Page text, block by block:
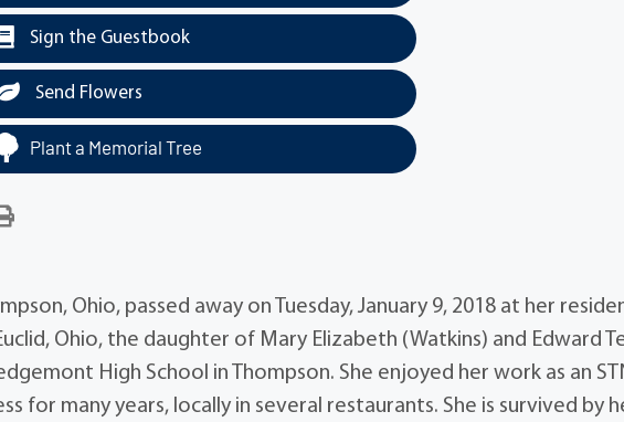
Sign the Guestbook
Send Flowers
Plant a Memorial Tree
Ohio, passed away on Tuesday, January 9, 2018 at her
Ohio, the daughter of Mary Elizabeth (Watkins) and Edward
High School in Thompson. She enjoyed her work as an
for many years, locally in several restaurants. She is survived by